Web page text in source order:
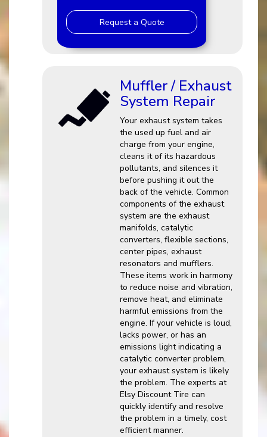
Request a Quote
Muffler / Exhaust
System Repair
Your exhaust system takes
the used up fuel and air
charge from your engine,
cleans it of its hazardous
pollutants, and silences it
before pushing it out the
back of the vehicle. Common
components of the exhaust
system are the exhaust
manifolds, catalytic
converters, flexible sections,
center pipes, exhaust
resonators and mufflers.
These items work in harmony
to reduce noise and vibration,
remove heat, and eliminate
harmful emissions from the
engine. If your vehicle is loud,
lacks power, or has an
emissions light indicating a
catalytic converter problem,
your exhaust system is likely
the problem. The experts at
Elsy Discount Tire can
quickly identify and resolve
the problem in a timely, cost
efficient manner.